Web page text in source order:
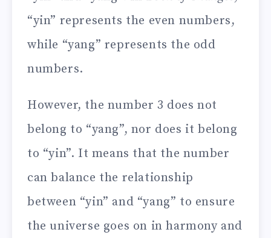
“yin” represents the even numbers,
while “yang” represents the odd
numbers.
However, the number 3 does not
belong to “yang”, nor does it belong
to “yin”. It means that the number
can balance the relationship
between “yin” and “yang” to ensure
the universe goes on in harmony and